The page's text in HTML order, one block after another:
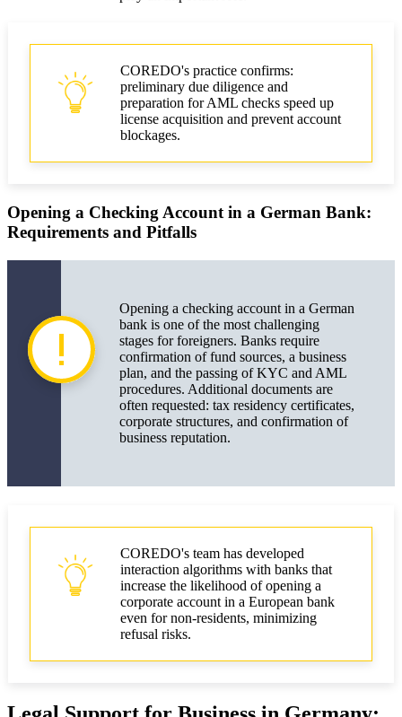
COREDO's practice confirms:
preliminary due diligence and
preparation for AML checks speed up
license acquisition and prevent account
blockages.
Opening a Checking Account in a German Bank:
Requirements and Pitfalls
Opening a checking account in a German
bank is one of the most challenging
stages for foreigners. Banks require
confirmation of fund sources, a business
plan, and the passing of KYC and AML
procedures. Additional documents are
often requested: tax residency certificates,
corporate structures, and confirmation of
business reputation.
COREDO's team has developed
interaction algorithms with banks that
increase the likelihood of opening a
corporate account in a European bank
even for non-residents, minimizing
refusal risks.